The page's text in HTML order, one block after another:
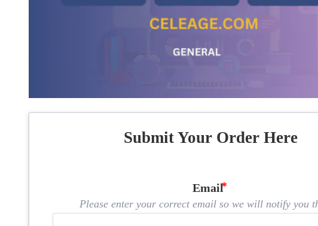
Submit Your Order Here
Email
Please enter your correct email so we will notify you